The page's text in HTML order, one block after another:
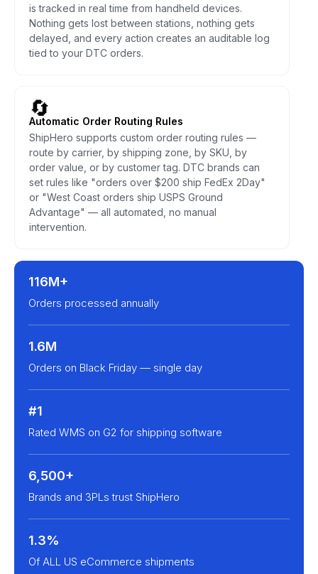
is tracked in real time from handheld devices.
Nothing gets lost between stations, nothing gets
delayed, and every action creates an auditable log
tied to your DTC orders.
🔄
Automatic Order Routing Rules
ShipHero supports custom order routing rules —
route by carrier, by shipping zone, by SKU, by
order value, or by customer tag. DTC brands can
set rules like "orders over $200 ship FedEx 2Day"
or "West Coast orders ship USPS Ground
Advantage" — all automated, no manual
intervention.
116M+
Orders processed annually
1.6M
Orders on Black Friday — single day
#1
Rated WMS on G2 for shipping software
6,500+
Brands and 3PLs trust ShipHero
1.3%
Of ALL US eCommerce shipments